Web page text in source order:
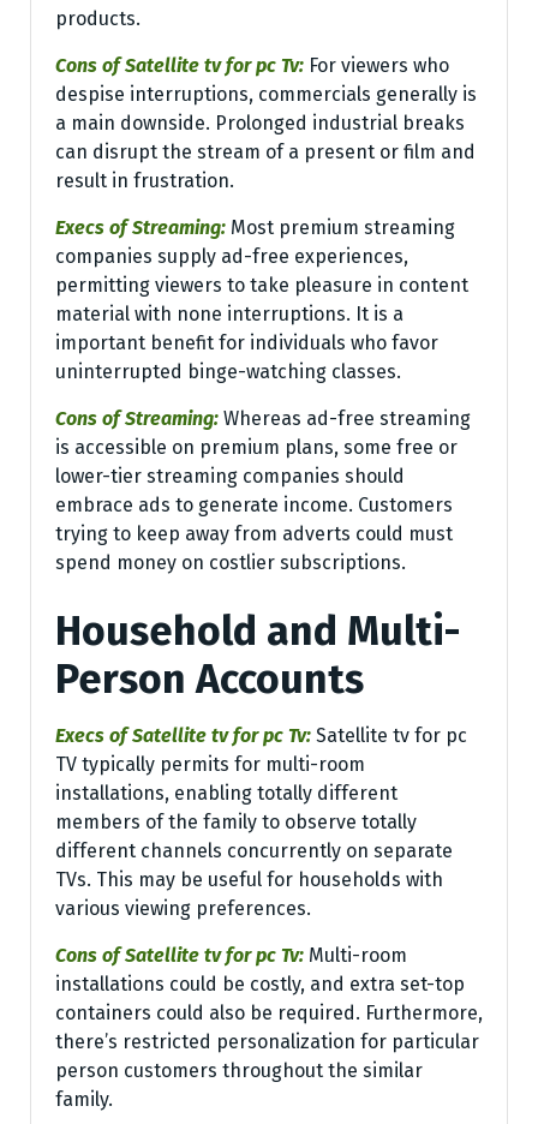
products.
Cons of Satellite tv for pc Tv: For viewers who
despise interruptions, commercials generally is
a main downside. Prolonged industrial breaks
can disrupt the stream of a present or film and
result in frustration.
Execs of Streaming: Most premium streaming
companies supply ad-free experiences,
permitting viewers to take pleasure in content
material with none interruptions. It is a
important benefit for individuals who favor
uninterrupted binge-watching classes.
Cons of Streaming: Whereas ad-free streaming
is accessible on premium plans, some free or
lower-tier streaming companies should
embrace ads to generate income. Customers
trying to keep away from adverts could must
spend money on costlier subscriptions.
Household and Multi-
Person Accounts
Execs of Satellite tv for pc Tv: Satellite tv for pc
TV typically permits for multi-room
installations, enabling totally different
members of the family to observe totally
different channels concurrently on separate
TVs. This may be useful for households with
various viewing preferences.
Cons of Satellite tv for pc Tv: Multi-room
installations could be costly, and extra set-top
containers could also be required. Furthermore,
there’s restricted personalization for particular
person customers throughout the similar
family.